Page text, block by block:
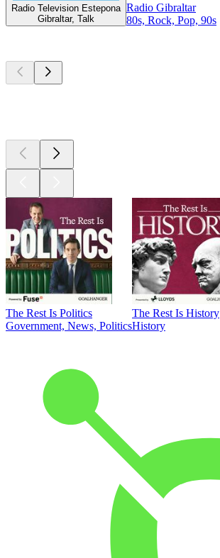
Radio Television Estepona
Gibraltar, Talk
Radio Gibraltar
80s, Rock, Pop, 90s
The Rest Is Politics
Government, News, Politics
The Rest Is History
History